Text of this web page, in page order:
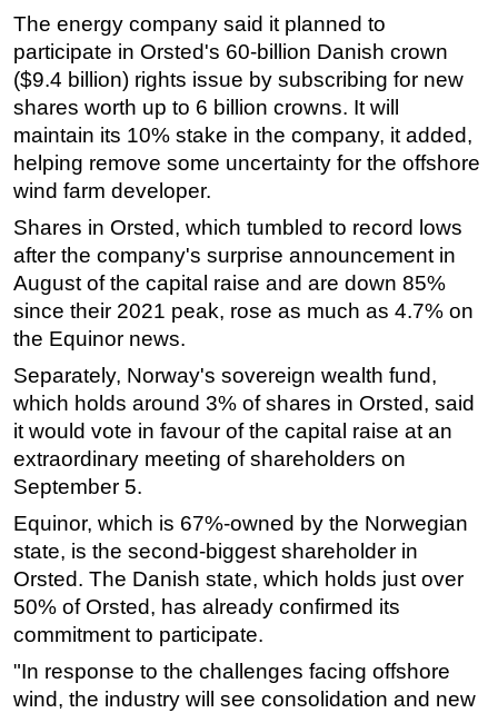
Hardware
Software
Safety & Security
Vessels
FLNG
Floating Production
Support Vessel
Construction Vessel
ROV & Dive Support
Subsea
Deepwater
Shallow Water
Drilling
Rigs
Decommissioning
Drilling Hardware
Production
Workover
The energy company said it planned to
participate in Orsted's 60-billion Danish crown
($9.4 billion) rights issue by subscribing for new
shares worth up to 6 billion crowns. It will
maintain its 10% stake in the company, it added,
helping remove some uncertainty for the offshore
wind farm developer.
Shares in Orsted, which tumbled to record lows
after the company's surprise announcement in
August of the capital raise and are down 85%
since their 2021 peak, rose as much as 4.7% on
the Equinor news.
Separately, Norway's sovereign wealth fund,
which holds around 3% of shares in Orsted, said
it would vote in favour of the capital raise at an
extraordinary meeting of shareholders on
September 5.
Equinor, which is 67%-owned by the Norwegian
state, is the second-biggest shareholder in
Orsted. The Danish state, which holds just over
50% of Orsted, has already confirmed its
commitment to participate.
"In response to the challenges facing offshore
wind, the industry will see consolidation and new